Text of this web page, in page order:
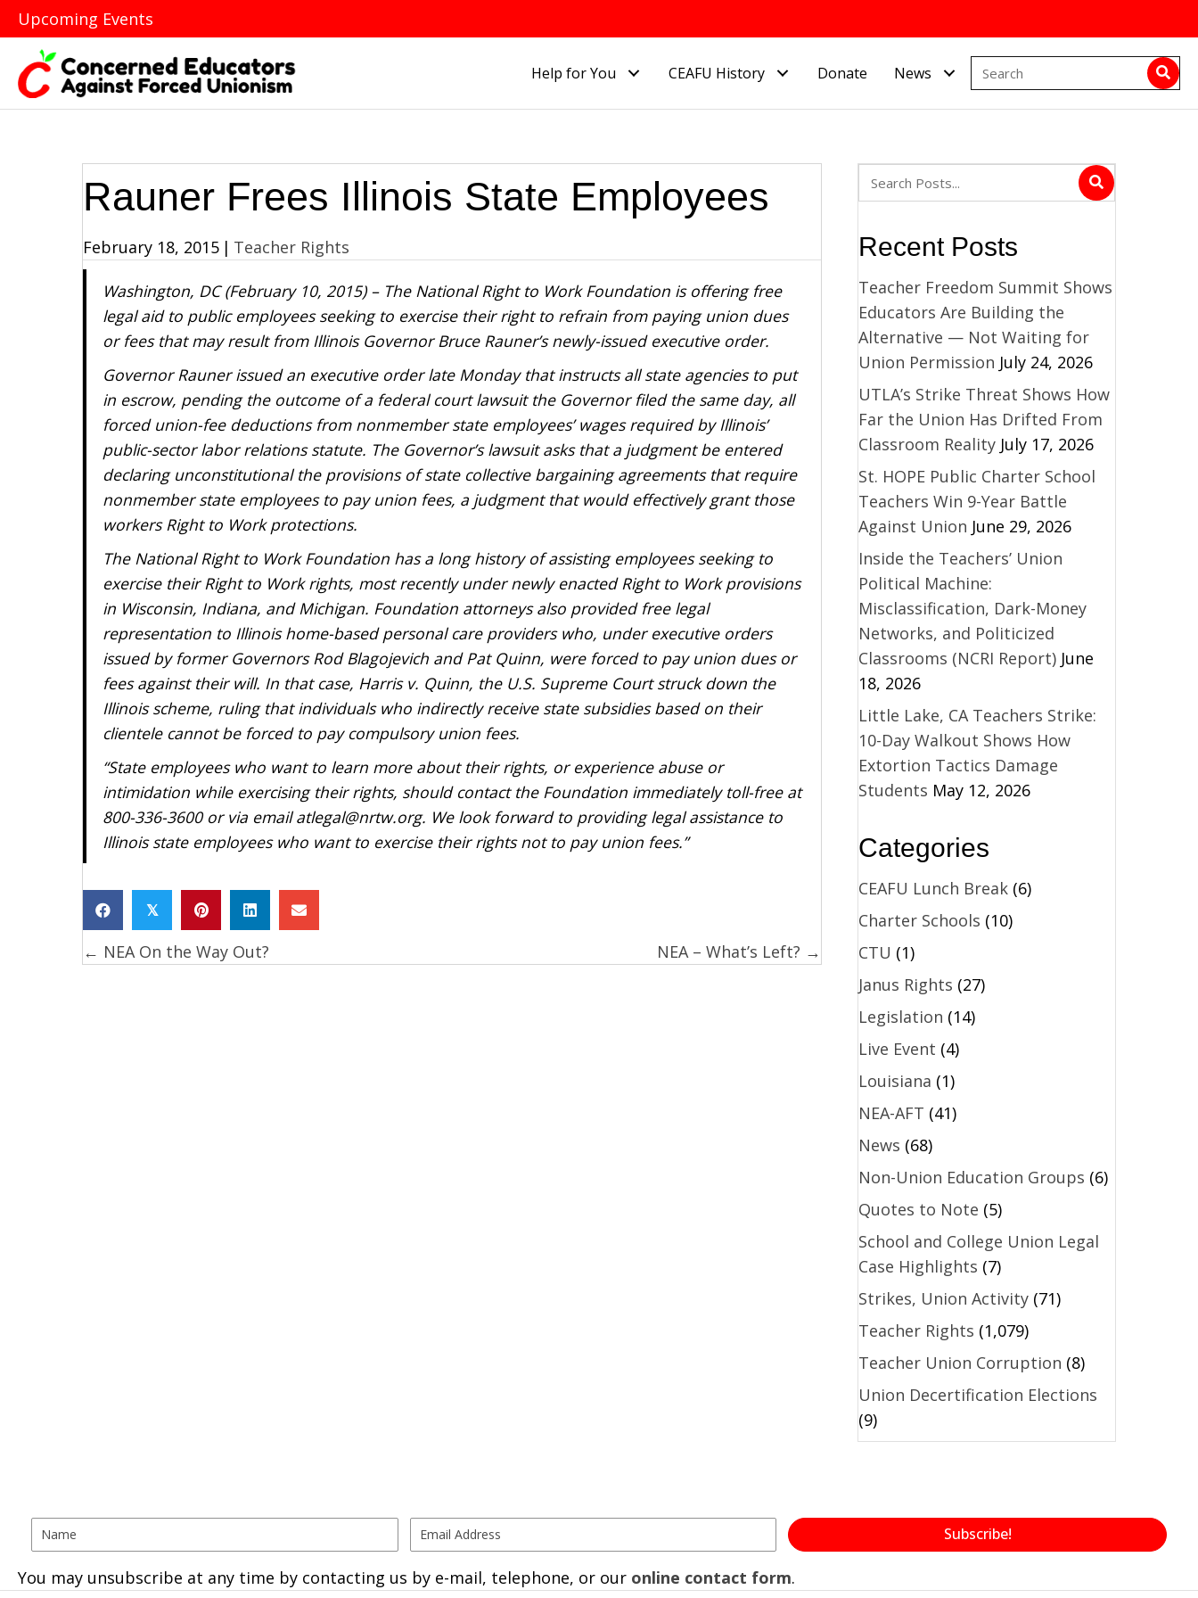
Upcoming Events
Help for You CEAFU History Donate News
Rauner Frees Illinois State Employees
February 18, 2015 | Teacher Rights
Washington, DC (February 10, 2015) – The National Right to Work Foundation is offering free
legal aid to public employees seeking to exercise their right to refrain from paying union dues
or fees that may result from Illinois Governor Bruce Rauner’s newly-issued executive order.
Governor Rauner issued an executive order late Monday that instructs all state agencies to put
in escrow, pending the outcome of a federal court lawsuit the Governor filed the same day, all
forced union-fee deductions from nonmember state employees’ wages required by Illinois’
public-sector labor relations statute. The Governor’s lawsuit asks that a judgment be entered
declaring unconstitutional the provisions of state collective bargaining agreements that require
nonmember state employees to pay union fees, a judgment that would effectively grant those
workers Right to Work protections.
The National Right to Work Foundation has a long history of assisting employees seeking to
exercise their Right to Work rights, most recently under newly enacted Right to Work provisions
in Wisconsin, Indiana, and Michigan. Foundation attorneys also provided free legal
representation to Illinois home-based personal care providers who, under executive orders
issued by former Governors Rod Blagojevich and Pat Quinn, were forced to pay union dues or
fees against their will. In that case, Harris v. Quinn, the U.S. Supreme Court struck down the
Illinois scheme, ruling that individuals who indirectly receive state subsidies based on their
clientele cannot be forced to pay compulsory union fees.
“State employees who want to learn more about their rights, or experience abuse or
intimidation while exercising their rights, should contact the Foundation immediately toll-free at
800-336-3600 or via email atlegal@nrtw.org. We look forward to providing legal assistance to
Illinois state employees who want to exercise their rights not to pay union fees.”
𝕏
Posts
← NEA On the Way Out? NEA – What’s Left? →
Recent Posts
Teacher Freedom Summit Shows
Educators Are Building the
Alternative — Not Waiting for
Union Permission July 24, 2026
UTLA’s Strike Threat Shows How
Far the Union Has Drifted From
Classroom Reality July 17, 2026
St. HOPE Public Charter School
Teachers Win 9-Year Battle
Against Union June 29, 2026
Inside the Teachers’ Union
Political Machine:
Misclassification, Dark-Money
Networks, and Politicized
Classrooms (NCRI Report) June
18, 2026
Little Lake, CA Teachers Strike:
10-Day Walkout Shows How
Extortion Tactics Damage
Students May 12, 2026
Categories
CEAFU Lunch Break(6)
Charter Schools (10)
CTU (1)
Janus Rights (27)
Legislation (14)
Live Event (4)
Louisiana (1)
NEA-AFT (41)
News (68)
Non-Union Education Groups (6)
Quotes to Note (5)
School and College Union Legal
Case Highlights (7)
Strikes, Union Activity(71)
Teacher Rights (1,079)
Teacher Union Corruption (8)
Union Decertification Elections
(9)
Subscribe!
You may unsubscribe at any time by contacting us by e-mail, telephone, or our online contact form.